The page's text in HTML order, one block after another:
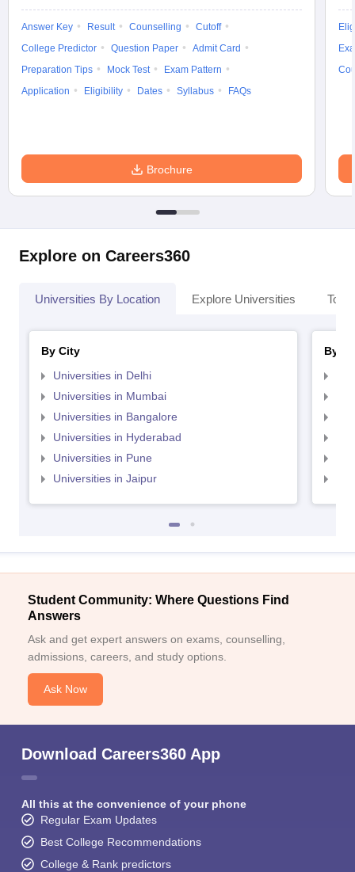
Answer Key Result Counselling
Cutoff
College Predictor
Question Paper
Admit Card
Preparation Tips
Mock Test
Exam Pattern
Application
Eligibility Dates Syllabus FAQs
Brochure
Explore on Careers360
Universities By Location Explore Universities Top
By City
Universities in Delhi
Universities in Mumbai
Universities in Bangalore
Universities in Hyderabad
Universities in Pune
Universities in Jaipur
By
Student Community: Where Questions Find
Answers
Ask and get expert answers on exams, counselling,
admissions, careers, and study options.
Ask Now
Download Careers360 App
All this at the convenience of your phone
Regular Exam Updates
Best College Recommendations
College & Rank predictors